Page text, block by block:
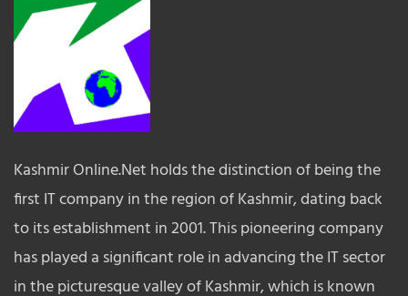
Kashmir Online.Net holds the distinction of being the
first IT company in the region of Kashmir, dating back
to its establishment in 2001. This pioneering company
has played a significant role in advancing the IT sector
in the picturesque valley of Kashmir, which is known